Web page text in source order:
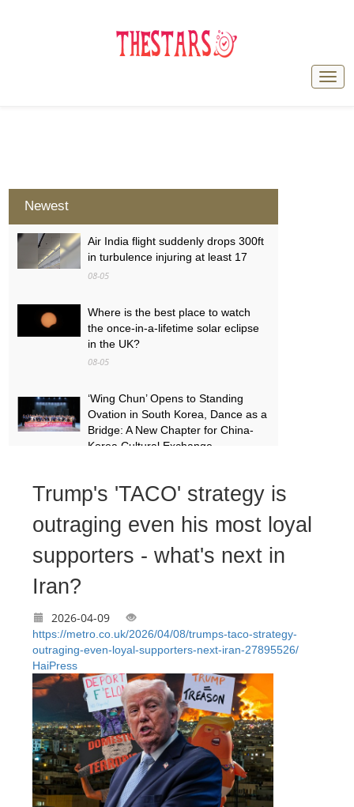
Newest
Air India flight suddenly drops 300ft
in turbulence injuring at least 17
08-05
Where is the best place to watch
the once-in-a-lifetime solar eclipse
in the UK?
08-05
‘Wing Chun’ Opens to Standing
Ovation in South Korea, Dance as a
Bridge: A New Chapter for China-
Korea Cultural Exchange.
More Than a Performer: Soprano
Meijiao Yan Builds Cultural Bridges
Through Music in Boston
08-05
Trump's 'TACO' strategy is
outraging even his most loyal
supporters - what's next in
Iran?
2026-04-09
https://metro.co.uk/2026/04/08/trumps-taco-strategy-
outraging-even-loyal-supporters-next-iran-27895526/
HaiPress